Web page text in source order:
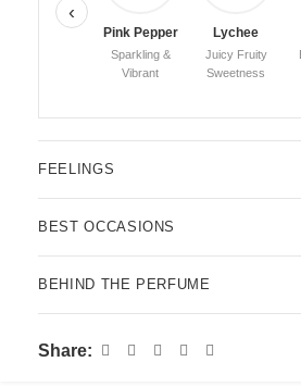
‹
Pink Pepper
Sparkling &
Vibrant
Lychee
Juicy Fruity
Sweetness
FEELINGS
BEST OCCASIONS
BEHIND THE PERFUME
Share: